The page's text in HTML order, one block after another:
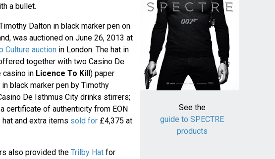
a bullet.
Dalton in black marker pen on
was auctioned on June 26, 2013 at
Culture auctionin London. The hat in
together with two Casino De
casino in Licence To Kill) paper
black marker pen by Timothy
De Isthmus City drinks stirrers;
certificate of authenticity from EON
and extra items sold for£4,375 at
also provided the Trilby Hatfor
See the
guide to SPECTRE
products